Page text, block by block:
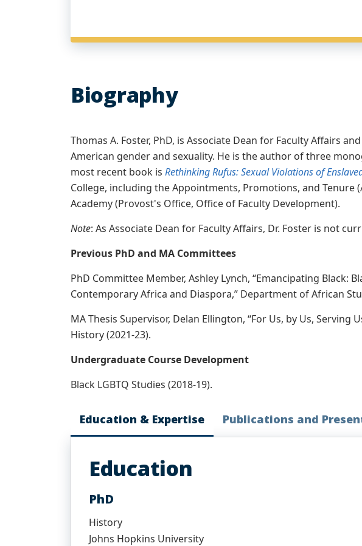
Biography
Thomas A. Foster, PhD, is Associate Dean for Faculty Affairs
American gender and sexuality. He is the author of three
most recent book is Rethinking Rufus: Sexual Violations of
College, including the Appointments, Promotions, and Tenure
Academy (Provost's Office, Office of Faculty Development).
Note: As Associate Dean for Faculty Affairs, Dr. Foster is not
Previous PhD and MA Committees
PhD Committee Member, Ashley Lynch, “Emancipating
Contemporary Africa and Diaspora,” Department of African
MA Thesis Supervisor, Delan Ellington, “For Us, by Us,
History (2021-23).
Undergraduate Course Development
Black LGBTQ Studies (2018-19).
Education & Expertise Publications and
Education
PhD
History
Johns Hopkins University